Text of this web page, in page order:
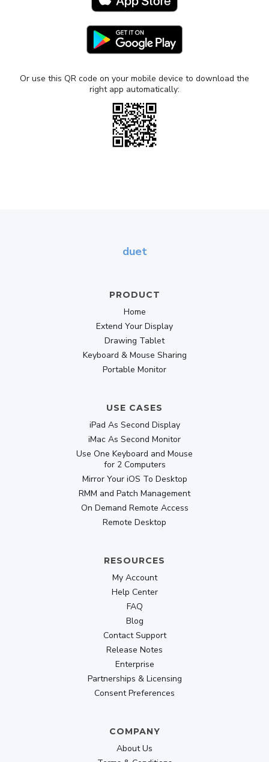
Buy Now
$149 $ 104.30
DUET AIR
remotely
Buy Now
$199$ 139.30
DUET PRO
All second-display & graphics-tablet features,
plus:
Ultimate Remote Desktop app
Designed for professionals
Mirror iOS To Mac or PC
Privacy Mode
Connect at Login Screen
Buy Now
$299$ 209.30
Or use this QR code on your mobile device to download the
right app automatically:
duet
PRODUCT
Home
Extend Your Display
Drawing Tablet
Keyboard & Mouse Sharing
Portable Monitor
USE CASES
iPad As Second Display
iMac As Second Monitor
Use One Keyboard and Mouse
for 2 Computers
Mirror Your iOS To Desktop
RMM and Patch Management
On Demand Remote Access
Remote Desktop
RESOURCES
My Account
Help Center
FAQ
Blog
Contact Support
Release Notes
Enterprise
Partnerships & Licensing
Consent Preferences
COMPANY
About Us